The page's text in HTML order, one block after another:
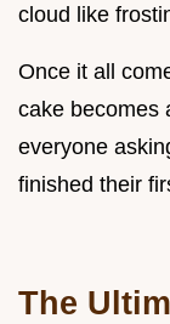
cloud like
Once it all
cake becomes
everyone
finished their
The